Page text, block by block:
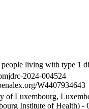
living with type 1
2024-004524
W4407934643
of Luxembourg,
Institute of Health) -